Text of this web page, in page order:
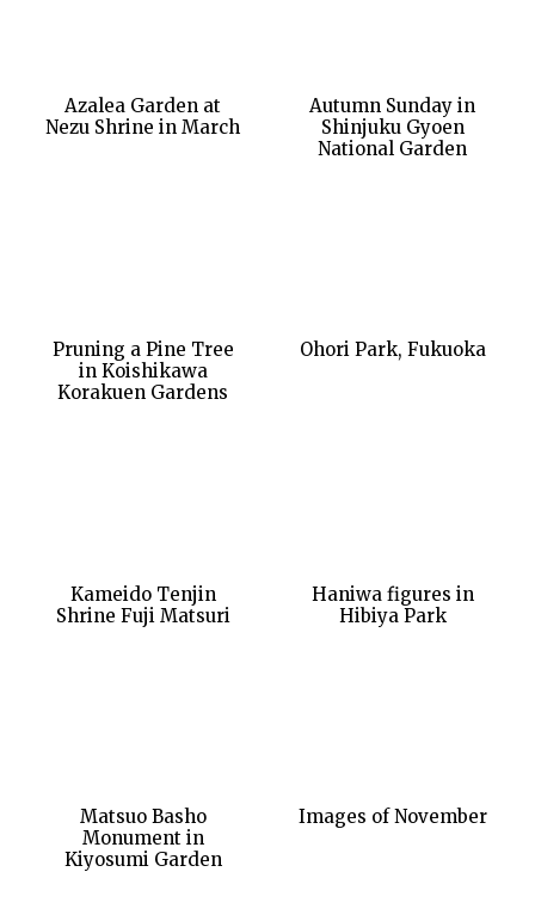
Azalea Garden at
Nezu Shrine in March
Autumn Sunday in
Shinjuku Gyoen
National Garden
Pruning a Pine Tree
in Koishikawa
Korakuen Gardens
Ohori Park, Fukuoka
Kameido Tenjin
Shrine Fuji Matsuri
Haniwa figures in
Hibiya Park
Matsuo Basho
Monument in
Kiyosumi Garden
Images of November